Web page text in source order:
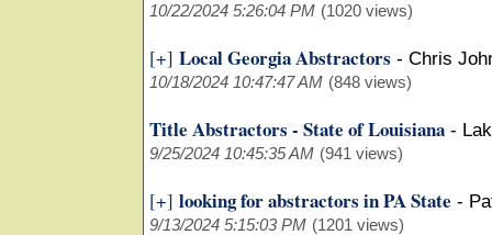
10/22/2024 5:26:04 PM (1020 views)
[+] Local Georgia Abstractors - Chris
10/18/2024 10:47:47 AM (848 views)
Title Abstractors - State of Louisiana -
9/25/2024 10:45:35 AM (941 views)
[+] looking for abstractors in PA State -
9/13/2024 5:15:03 PM (1201 views)